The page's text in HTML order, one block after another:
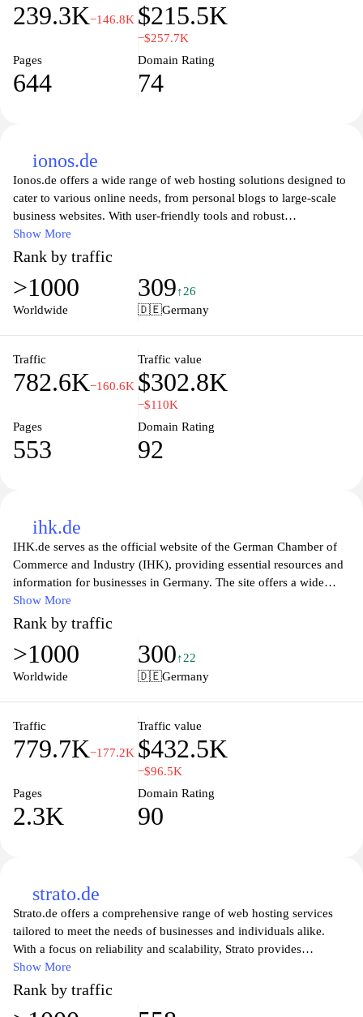
their core activities and less on administrative tasks.
239.3K−146.8K $215.5K
−$257.7K
Pages
644
Domain Rating
74
ionos.de
Ionos.de offers a wide range of web hosting solutions designed to
cater to various online needs, from personal blogs to large-scale
business websites. With user-friendly tools and robust
infrastructure, Ionos empowers users to establish, manage, and
grow their online presence effortlessly. Their competitive pricing
and exceptional customer support ensure that individuals and
businesses alike can navigate the digital landscape with
confidence. Whether you’re looking for domains, web hosting,
Show More
Rank by traffic
>1000
Worldwide
309↑26
🇩🇪Germany
Traffic
782.6K−160.6K
Traffic value
$302.8K
−$110K
Pages
553
Domain Rating
92
ihk.de
IHK.de serves as the official website of the German Chamber of
Commerce and Industry (IHK), providing essential resources and
information for businesses in Germany. The site offers a wide
range of services, including guidance on business establishment,
vocational training, and international trade support. Users can
access industry reports, detailed market information, and legal
advice tailored to entrepreneurs and established companies alike.
IHK.de also aims to foster networking opportunities among
navigate through the extensive resources and find relevant
information to support their business endeavors.
Show More
Rank by traffic
>1000
Worldwide
300↑22
🇩🇪Germany
Traffic
779.7K−177.2K
Traffic value
$432.5K
−$96.5K
Pages
2.3K
Domain Rating
90
strato.de
Strato.de offers a comprehensive range of web hosting services
tailored to meet the needs of businesses and individuals alike.
With a focus on reliability and scalability, Strato provides
everything from domain registration to cloud solutions, ensuring
your online presence is secure and efficient. Whether you're a
startup looking for a budget-friendly hosting option or an
Show More
Rank by traffic